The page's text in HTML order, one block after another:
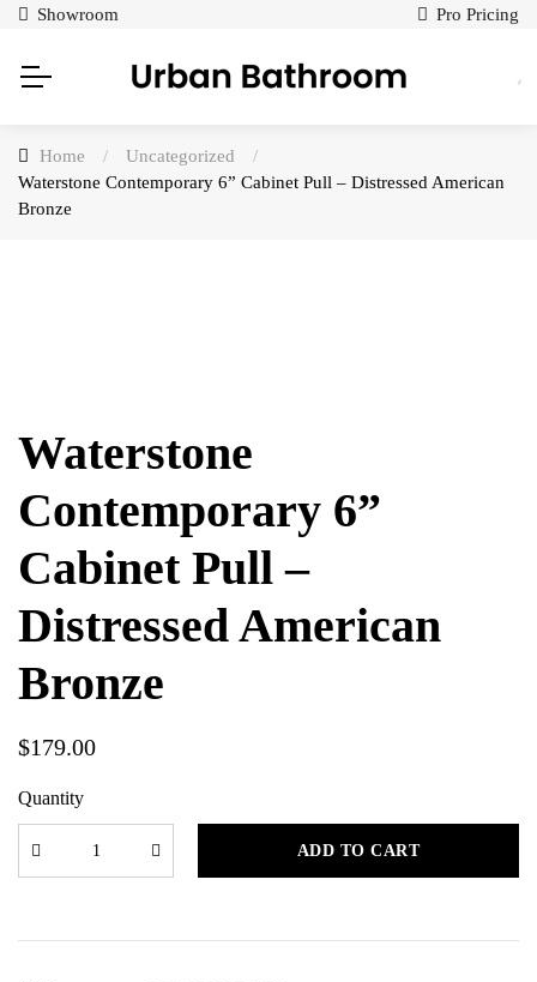
Showroom Pro Pricing
Home / Uncategorized
/
Waterstone Contemporary 6” Cabinet Pull – Distressed American
Bronze
Waterstone
Contemporary 6”
Cabinet Pull –
Distressed American
Bronze
$179.00
Quantity
ADD TO CART